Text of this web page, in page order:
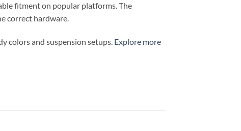
fitment on popular platforms. The
correct hardware.
colors and suspension setups. Explore more